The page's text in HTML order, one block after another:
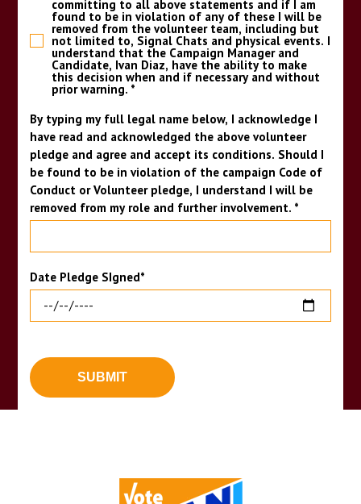
committing to all above statements and if I am
found to be in violation of any of these I will be
removed from the volunteer team, including but
not limited to, Signal Chats and physical events. I
understand that the Campaign Manager and
Candidate, Ivan Diaz, have the ability to make
this decision when and if necessary and without
prior warning. *
By typing my full legal name below, I acknowledge I
have read and acknowledged the above volunteer
pledge and agree and accept its conditions. Should I
be found to be in violation of the campaign Code of
Conduct or Volunteer pledge, I understand I will be
removed from my role and further involvement. *
Date Pledge SIgned*